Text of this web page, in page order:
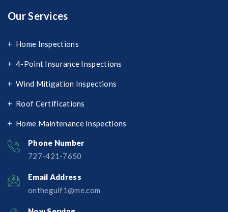
Our Services
Home Inspections
4-Point Insurance Inspections
Wind Mitigation Inspections
Roof Certifications
Home Maintenance Inspections
Phone Number
727-421-7650‬
Email Address
onthegulf1@me.com